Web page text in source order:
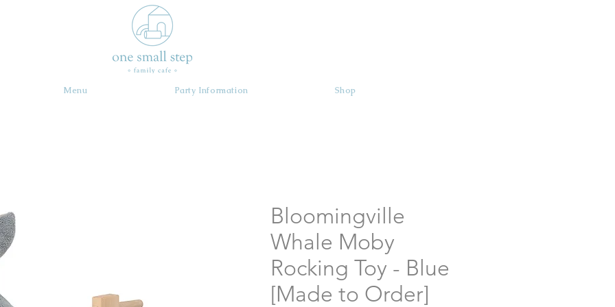
Menu Party Information Shop
Bloomingville
Whale Moby
Rocking Toy - Blue
[Made to Order]